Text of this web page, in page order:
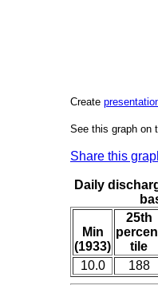
Create
See this graph on
Share this
Daily
Min
(1933)
25th
tile
10.0
188